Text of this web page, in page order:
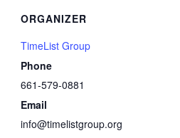
ORGANIZER
TimeList Group
Phone
661-579-0881
Email
info@timelistgroup.org